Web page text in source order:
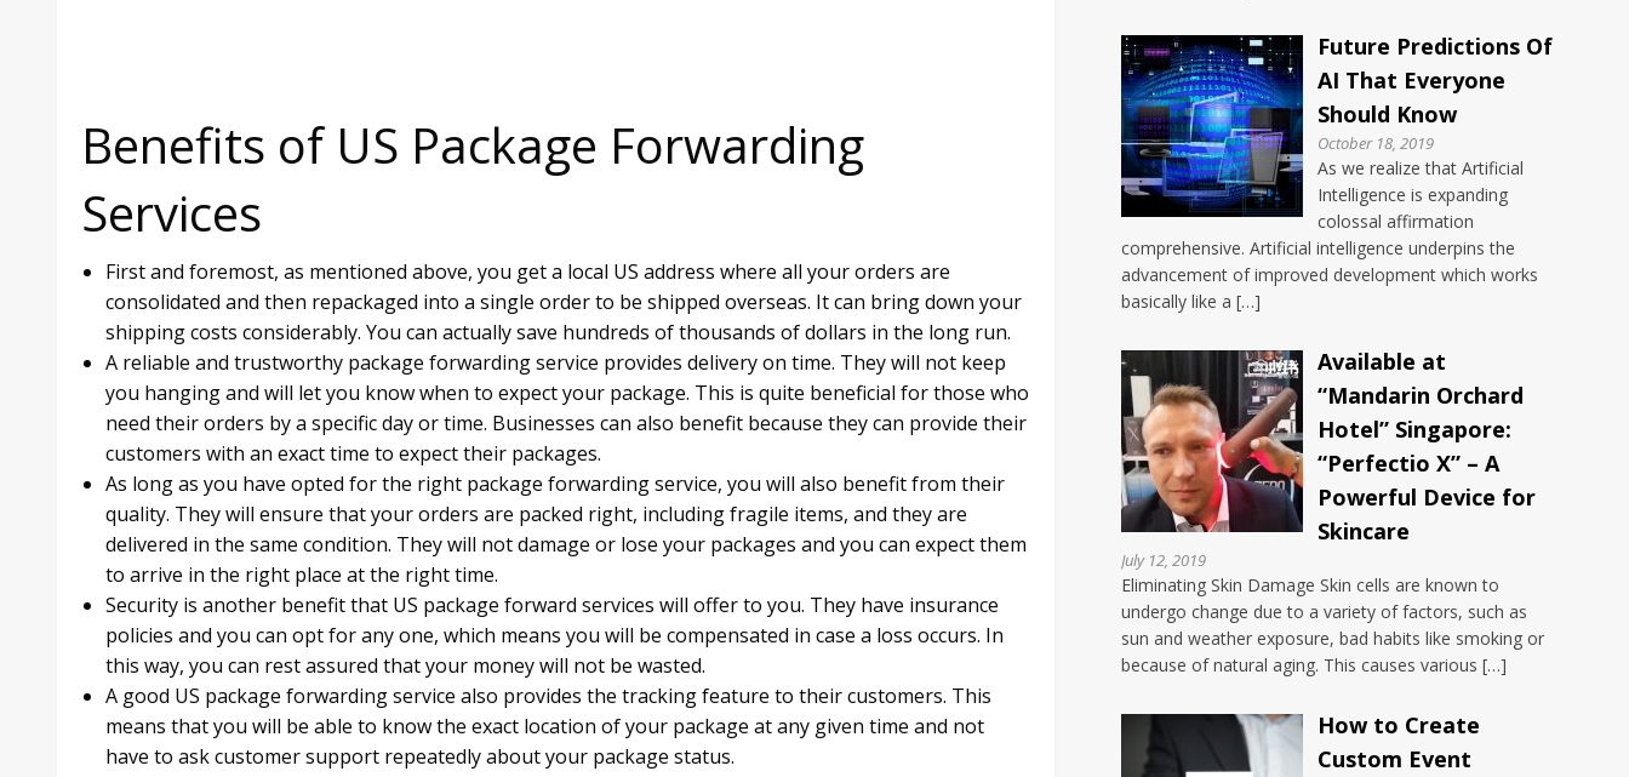
Benefits of US Package Forwarding
Services
First and foremost, as mentioned above, you get a local US address where all your orders are
consolidated and then repackaged into a single order to be shipped overseas. It can bring down your
shipping costs considerably. You can actually save hundreds of thousands of dollars in the long run.
A reliable and trustworthy package forwarding service provides delivery on time. They will not keep
you hanging and will let you know when to expect your package. This is quite beneficial for those who
need their orders by a specific day or time. Businesses can also benefit because they can provide their
customers with an exact time to expect their packages.
As long as you have opted for the right package forwarding service, you will also benefit from their
quality. They will ensure that your orders are packed right, including fragile items, and they are
delivered in the same condition. They will not damage or lose your packages and you can expect them
to arrive in the right place at the right time.
Security is another benefit that US package forward services will offer to you. They have insurance
policies and you can opt for any one, which means you will be compensated in case a loss occurs. In
this way, you can rest assured that your money will not be wasted.
A good US package forwarding service also provides the tracking feature to their customers. This
means that you will be able to know the exact location of your package at any given time and not
have to ask customer support repeatedly about your package status.
Future Predictions Of
AI That Everyone
Should Know
October 18, 2019
As we realize that Artificial
Intelligence is expanding
colossal affirmation
comprehensive. Artificial intelligence underpins the
advancement of improved development which works
basically like a […]
Available at
“Mandarin Orchard
Hotel” Singapore:
“Perfectio X” – A
Powerful Device for
Skincare
July 12, 2019
Eliminating Skin Damage Skin cells are known to
undergo change due to a variety of factors, such as
sun and weather exposure, bad habits like smoking or
because of natural aging. This causes various […]
How to Create
Custom Event